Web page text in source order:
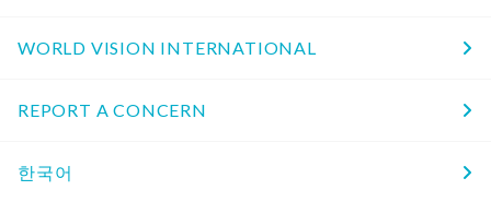
WORLD VISION INTERNATIONAL
REPORT A CONCERN
한국어